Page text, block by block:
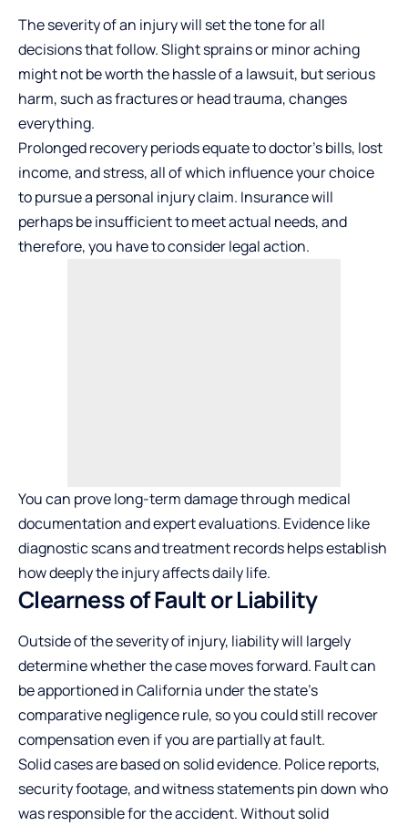
The severity of an injury will set the tone for all
decisions that follow. Slight sprains or minor aching
might not be worth the hassle of a lawsuit, but serious
harm, such as fractures or head trauma, changes
everything.
Prolonged recovery periods equate to doctor’s bills, lost
income, and stress, all of which influence your choice
to pursue a personal injury claim. Insurance will
perhaps be insufficient to meet actual needs, and
therefore, you have to consider legal action.
You can prove long-term damage through medical
documentation and expert evaluations. Evidence like
diagnostic scans and treatment records helps establish
how deeply the injury affects daily life.
Clearness of Fault or Liability
Outside of the severity of injury, liability will largely
determine whether the case moves forward. Fault can
be apportioned in California under the state’s
comparative negligence rule, so you could still recover
compensation even if you are partially at fault.
Solid cases are based on solid evidence. Police reports,
security footage, and witness statements pin down who
was responsible for the accident. Without solid